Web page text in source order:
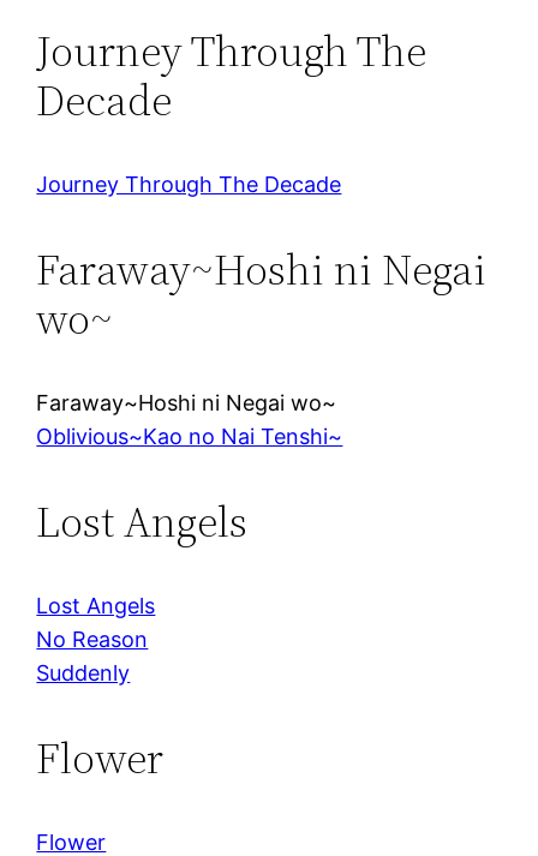
Journey Through The
Decade
Journey Through The Decade
Faraway~Hoshi ni Negai
wo~
Faraway~Hoshi ni Negai wo~
Oblivious~Kao no Nai Tenshi~
Lost Angels
Lost Angels
No Reason
Suddenly
Flower
Flower